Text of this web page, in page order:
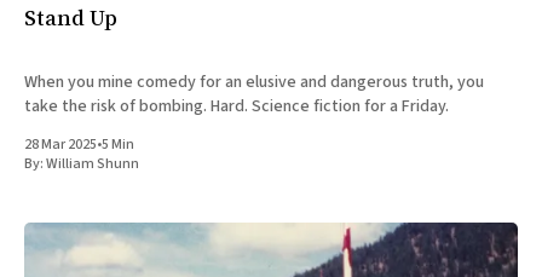
Stand Up
When you mine comedy for an elusive and dangerous truth, you
take the risk of bombing. Hard. Science fiction for a Friday.
28 Mar 2025•5 Min
By:William Shunn